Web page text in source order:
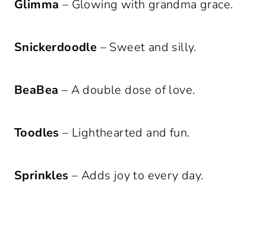
Glimma – Glowing with grandma grace.
Snickerdoodle – Sweet and silly.
BeaBea – A double dose of love.
Toodles – Lighthearted and fun.
Sprinkles – Adds joy to every day.